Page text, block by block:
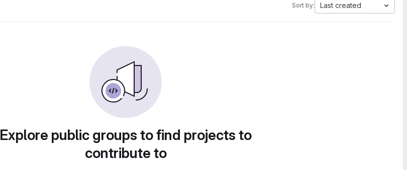
Sort by: Last created
Explore public groups to find projects to
contribute to